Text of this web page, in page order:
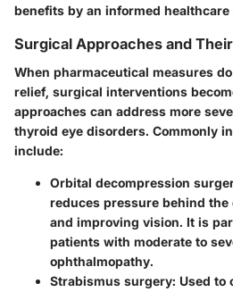
benefits by an informed healthcare
Surgical Approaches and
When pharmaceutical measures
relief, surgical interventions
approaches can address more
thyroid eye disorders. Commonly
include:
Orbital decompression
reduces pressure behind
and improving vision. It is
patients with moderate to
ophthalmopathy.
Strabismus surgery: Used to